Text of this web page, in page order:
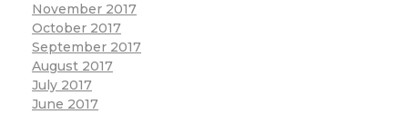
November 2017
October 2017
September 2017
August 2017
July 2017
June 2017